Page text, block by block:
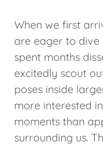
When we first
are eager to dive
spent months
excitedly scout
poses inside
more interested
moments than
surrounding us.